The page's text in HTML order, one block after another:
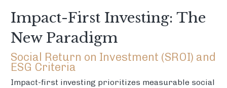
Impact-First Investing: The
New Paradigm
Social Return on Investment (SROI) and
ESG Criteria
Impact-first investing prioritizes measurable social